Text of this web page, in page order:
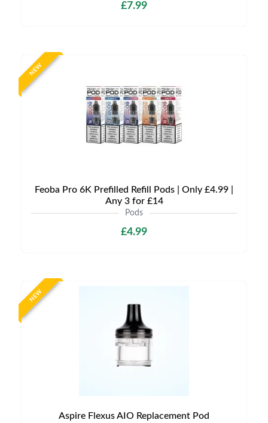
£7.99
NEW
Feoba Pro 6K Prefilled Refill Pods | Only £4.99 |
Any 3 for £14
Pods
£4.99
NEW
Aspire Flexus AIO Replacement Pod